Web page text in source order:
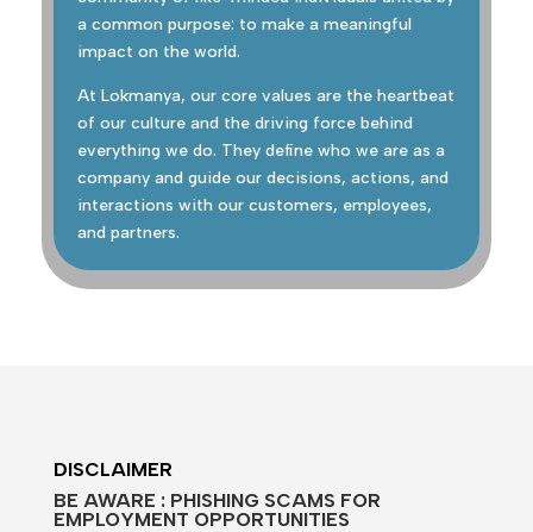
a common purpose: to make a meaningful
impact on the world.
At Lokmanya, our core values are the heartbeat
of our culture and the driving force behind
everything we do. They define who we are as a
company and guide our decisions, actions, and
interactions with our customers, employees,
and partners.
DISCLAIMER
BE AWARE : PHISHING SCAMS FOR
EMPLOYMENT OPPORTUNITIES